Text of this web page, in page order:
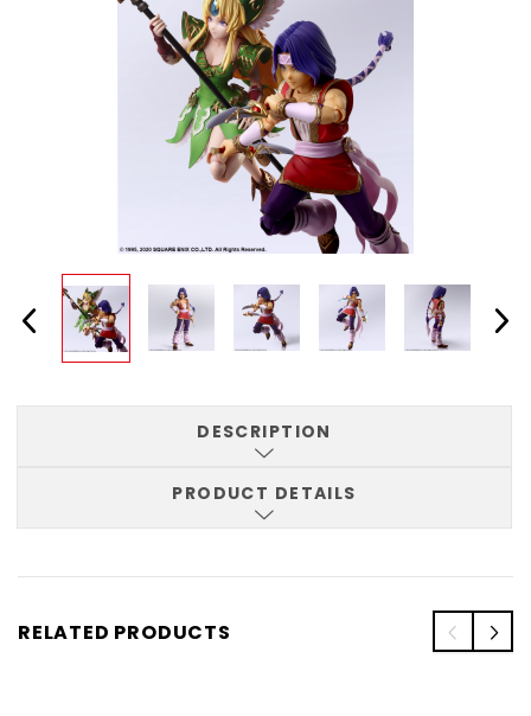
DESCRIPTION
PRODUCT DETAILS
RELATED PRODUCTS